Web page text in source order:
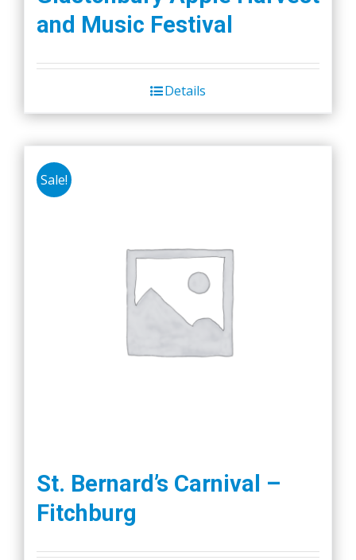
and Music Festival
Details
Sale!
St. Bernard’s Carnival –
Fitchburg